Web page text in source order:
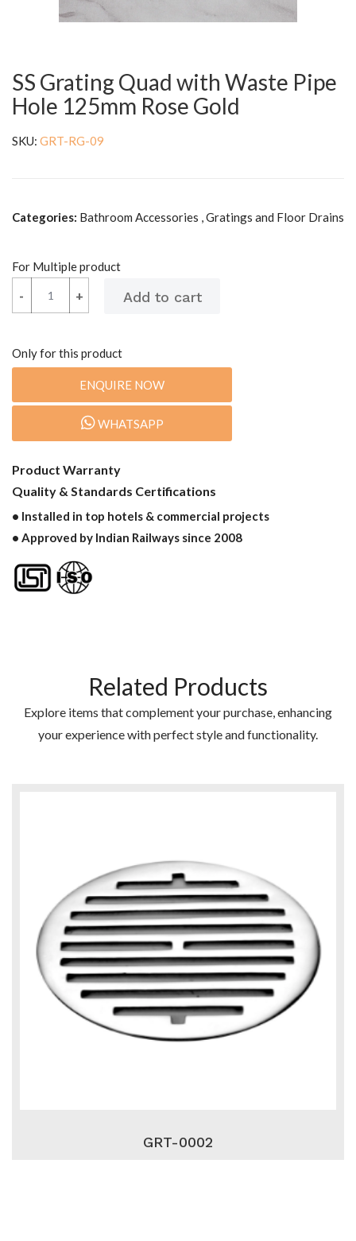
SS Grating Quad with Waste Pipe
Hole 125mm Rose Gold
SKU: GRT-RG-09
Categories: Bathroom Accessories , Gratings and Floor Drains
For Multiple product
+
- +
-
Only for this product
ENQUIRE NOW
WHATSAPP
Product Warranty
Quality & Standards Certifications
• Installed in top hotels & commercial projects
• Approved by Indian Railways since 2008
Related Products
Explore items that complement your purchase, enhancing
your experience with perfect style and functionality.
GRT-0002